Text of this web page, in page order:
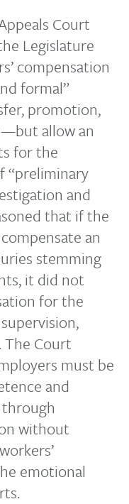
Court
Legislature
compensation
formal”
promotion,
allow an
for the
“preliminary
and
that if the
an
stemming
it did not
for the
The Court
must be
and
without
emotional